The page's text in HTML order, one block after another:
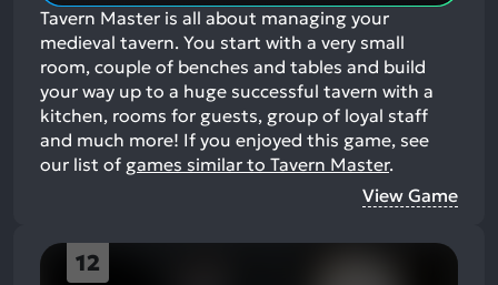
Tavern Master is all about managing your
medieval tavern. You start with a very small
room, couple of benches and tables and build
your way up to a huge successful tavern with a
kitchen, rooms for guests, group of loyal staff
and much more! If you enjoyed this game, see
our list of games similar to Tavern Master.
View Game
12